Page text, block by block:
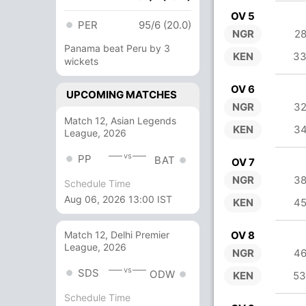
PER 95/6 (20.0)
Panama beat Peru by 3
wickets
UPCOMING MATCHES
Match 12, Asian Legends
League, 2026
PP vs BAT
Schedule Time
Aug 06, 2026 13:00 IST
Match 12, Delhi Premier
League, 2026
SDS vs ODW
Schedule Time
OV 5
NGR
KEN
OV 6
NGR
KEN
OV 7
NGR
KEN
OV 8
NGR
KEN